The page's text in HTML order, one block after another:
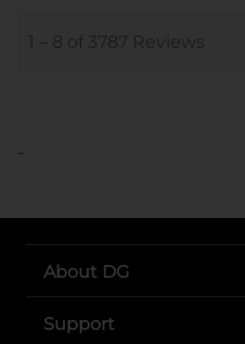
..
About DG
Support